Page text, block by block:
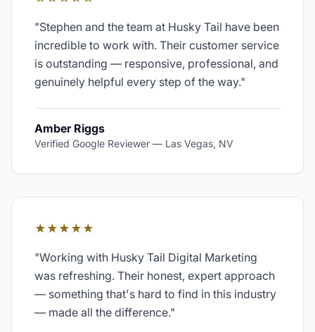
"Stephen and the team at Husky Tail have been
incredible to work with. Their customer service
is outstanding — responsive, professional, and
genuinely helpful every step of the way."
Amber Riggs
Verified Google Reviewer — Las Vegas, NV
★★★★★
"Working with Husky Tail Digital Marketing
was refreshing. Their honest, expert approach
— something that's hard to find in this industry
— made all the difference."